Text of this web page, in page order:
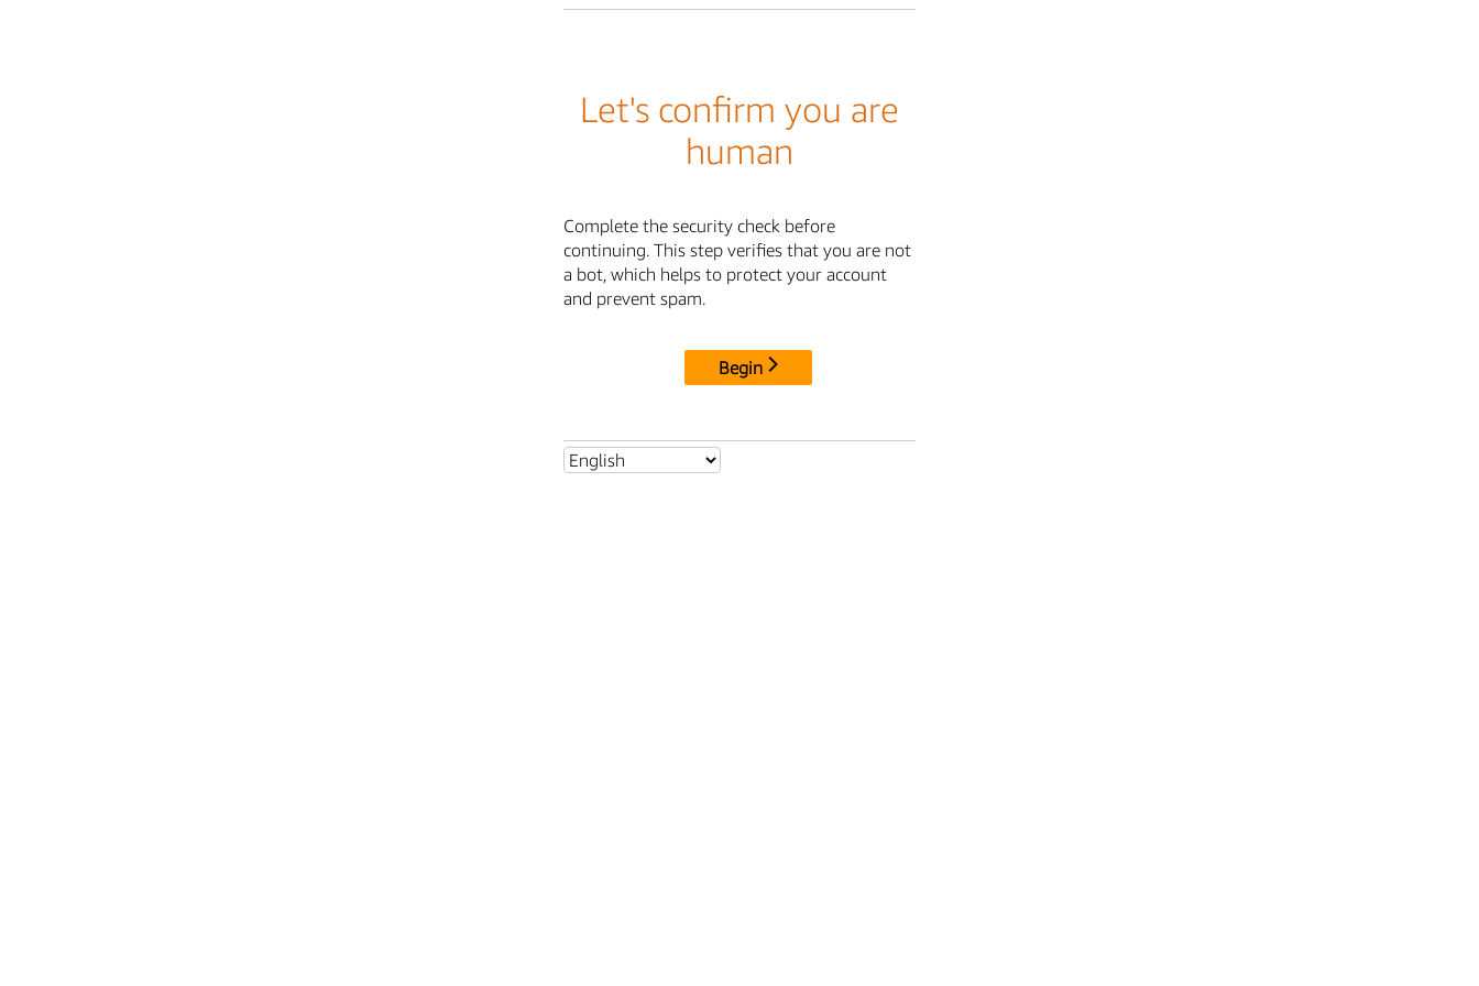
Let's confirm you are
human
Complete the security check before
continuing. This step verifies that you are not
a bot, which helps to protect your account
and prevent spam.
Begin